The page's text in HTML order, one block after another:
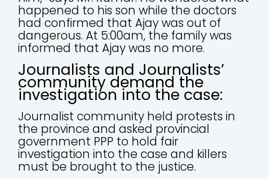
happened to his son while the doctors
had confirmed that Ajay was out of
dangerous. At 5:00am, the family was
informed that Ajay was no more.
Journalists and Journalists’
community demand the
investigation into the case:
Journalist community held protests in
the province and asked provincial
government PPP to hold fair
investigation into the case and killers
must be brought to the justice.